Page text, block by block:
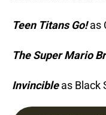
Teen Titans Go! as
The Super Mario
Invincibleas Black